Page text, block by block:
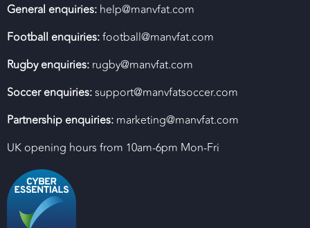
General enquiries: help@manvfat.com
Football enquiries:football@manvfat.com
Rugby enquiries: rugby@manvfat.com
Soccer enquiries:support@manvfatsoccer.com
Partnership enquiries: marketing@manvfat.com
UK opening hours from 10am-6pm Mon-Fri